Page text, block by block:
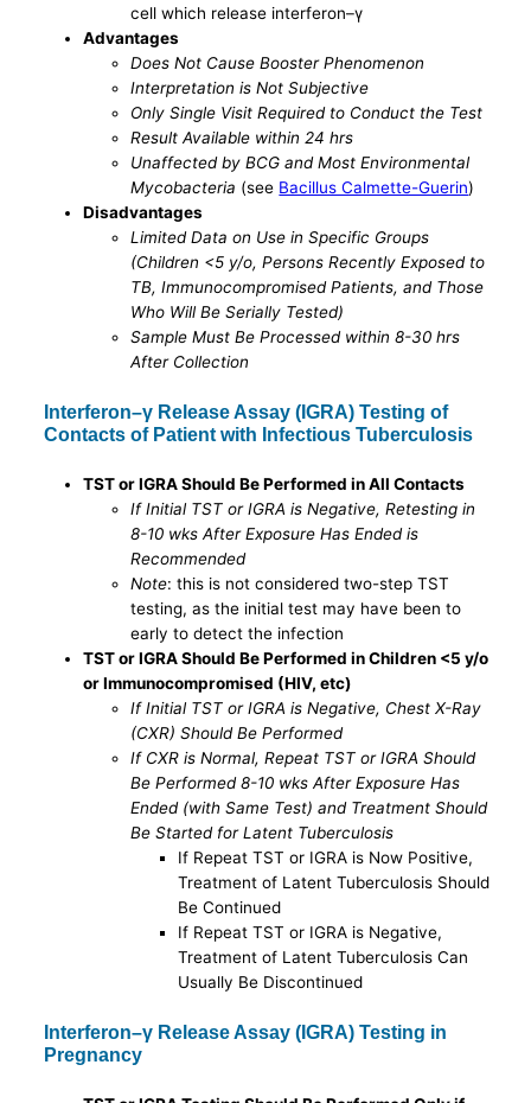
cell which release interferon–γ
Advantages
Does Not Cause Booster Phenomenon
Interpretation is Not Subjective
Only Single Visit Required to Conduct the Test
Result Available within 24 hrs
Unaffected by BCG and Most Environmental
Mycobacteria (see Bacillus Calmette-Guerin)
Disadvantages
Limited Data on Use in Specific Groups
(Children <5 y/o, Persons Recently Exposed to
TB, Immunocompromised Patients, and Those
Who Will Be Serially Tested)
Sample Must Be Processed within 8-30 hrs
After Collection
Interferon–γ Release Assay (IGRA) Testing of
Contacts of Patient with Infectious Tuberculosis
TST or IGRA Should Be Performed in All Contacts
If Initial TST or IGRA is Negative, Retesting in
8-10 wks After Exposure Has Ended is
Recommended
Note: this is not considered two-step TST
testing, as the initial test may have been to
early to detect the infection
TST or IGRA Should Be Performed in Children <5 y/o
or Immunocompromised (HIV, etc)
If Initial TST or IGRA is Negative, Chest X-Ray
(CXR) Should Be Performed
If CXR is Normal, Repeat TST or IGRA Should
Be Performed 8-10 wks After Exposure Has
Ended (with Same Test) and Treatment Should
Be Started for Latent Tuberculosis
If Repeat TST or IGRA is Now Positive,
Treatment of Latent Tuberculosis Should
Be Continued
If Repeat TST or IGRA is Negative,
Treatment of Latent Tuberculosis Can
Usually Be Discontinued
Interferon–γ Release Assay (IGRA) Testing in
Pregnancy